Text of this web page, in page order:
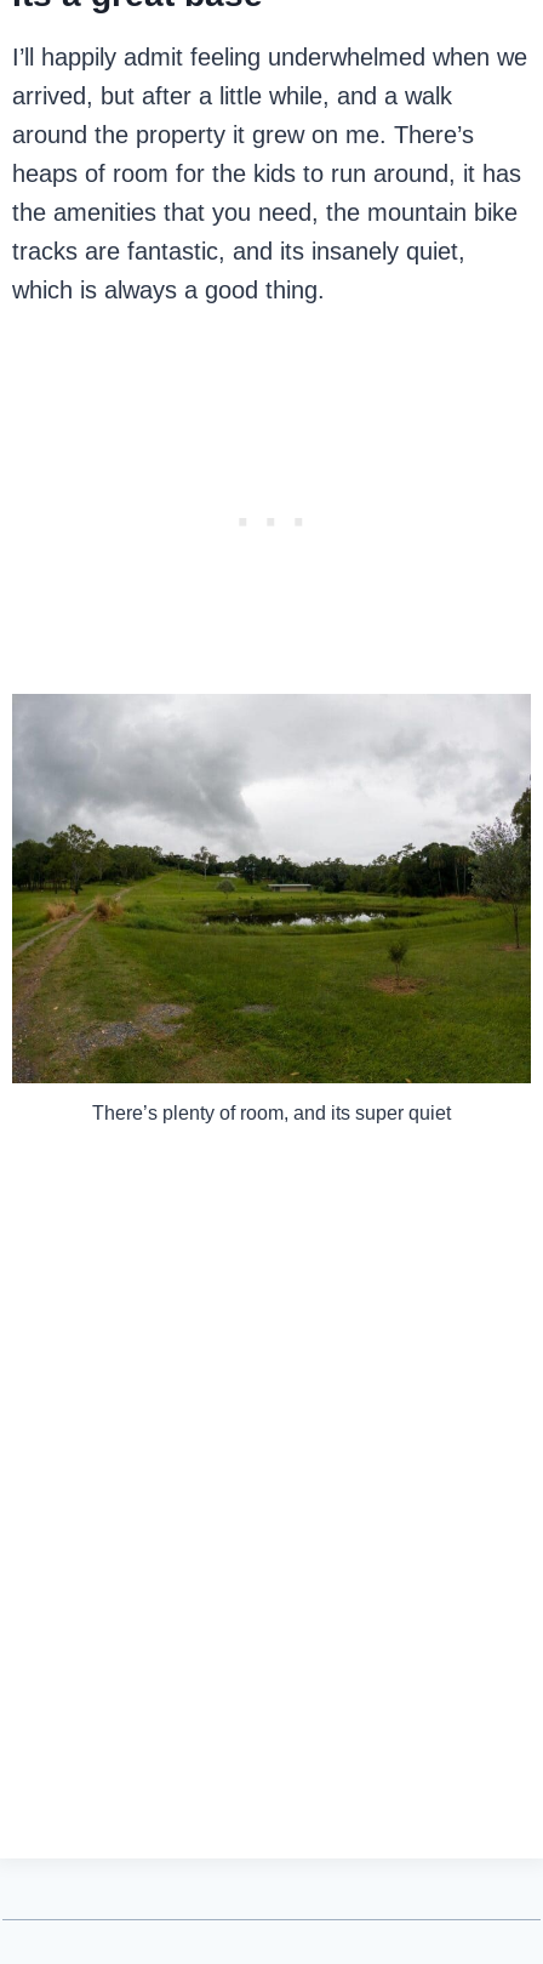
I’ll happily admit feeling underwhelmed when we
arrived, but after a little while, and a walk
around the property it grew on me. There’s
heaps of room for the kids to run around, it has
the amenities that you need, the mountain bike
tracks are fantastic, and its insanely quiet,
which is always a good thing.
There’s plenty of room, and its super quiet